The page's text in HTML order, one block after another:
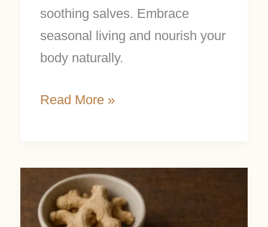
soothing salves. Embrace
seasonal living and nourish your
body naturally.
Read More »
Easy
Ginger
Salve